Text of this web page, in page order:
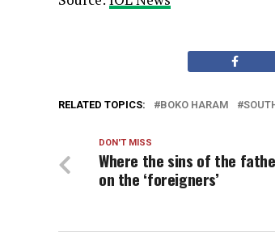
RELATED TOPICS: BOKO HARAM
DON'T MISS
Where the sins of the
on the ‘foreigners’